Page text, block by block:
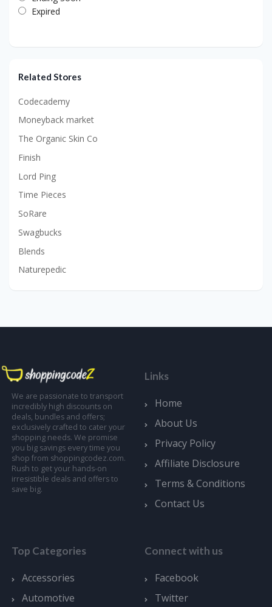
Expired
Related Stores
Codecademy
Moneyback market
The Organic Skin Co
Finish
Lord Ping
Time Pieces
SoRare
Swagbucks
Blends
Naturepedic
We are passionate to transport
incredibly high discounts on
deals, bundles and offers;
exclusively crafted to cater your
shopping needs. We promise
you big savings every time you
shop from shoppingcodez.com.
Rush to get your hands-on
irresistible deals and offers to
save big.
Links
Home
About Us
Privacy Policy
Affiliate Disclosure
Terms & Conditions
Contact Us
Top Categories
Accessories
Automotive
Connect with us
Facebook
Twitter